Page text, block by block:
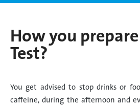
How you
Test?
You get advised to stop drinks or
caffeine, during the afternoon and